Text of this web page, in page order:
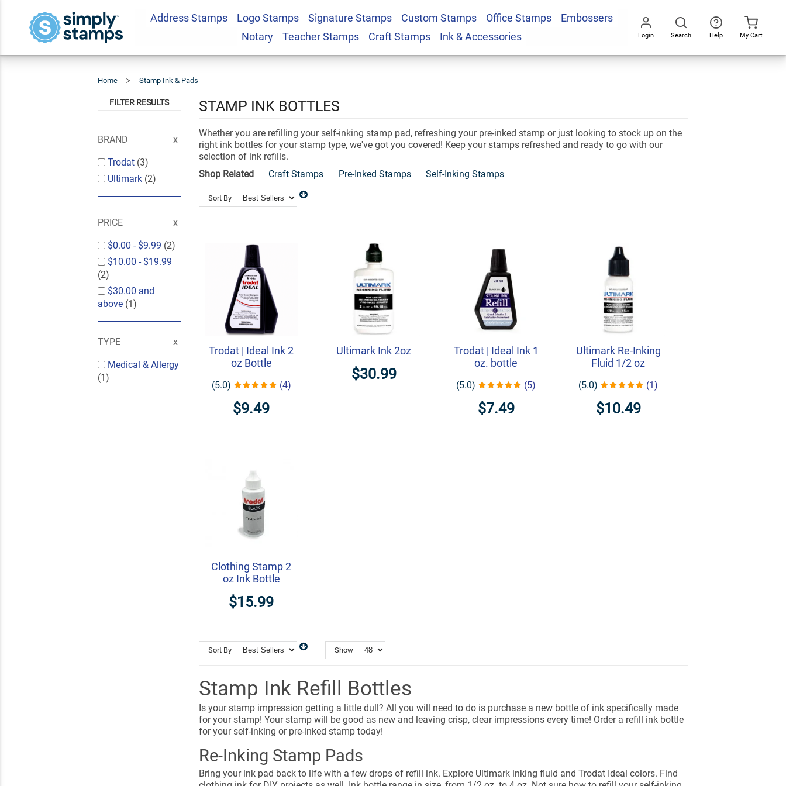
Address Stamps Logo Stamps Signature Stamps Custom Stamps Office Stamps
Embossers
Notary
Teacher Stamps Craft Stamps Ink & Accessories Login Search Help My Cart
Home Stamp Ink & Pads
FILTER RESULTS
BRAND
Trodat (3)
Ultimark (2)
PRICE
$0.00 - $9.99 (2)
$10.00 - $19.99
(2)
$30.00 and
above (1)
TYPE
Medical & Allergy
(1)
STAMP INK BOTTLES
Whether you are refilling your self-inking stamp pad, refreshing your pre-inked stamp or just looking to stock up on the
right ink bottles for your stamp type, we've got you covered! Keep your stamps refreshed and ready to go with our
selection of ink refills.
Shop Related
Craft Stamps Pre-Inked Stamps Self-Inking Stamps
Sort By
Trodat | Ideal Ink 2
oz Bottle
(5.0) (4)
$9.49
Ultimark Ink 2oz
$30.99
Trodat | Ideal Ink 1
oz. bottle
(5.0) (5)
$7.49
Ultimark Re-Inking
Fluid 1/2 oz
(5.0) (1)
$10.49
Clothing Stamp 2
oz Ink Bottle
$15.99
Sort By Show
Stamp Ink Refill Bottles
Is your stamp impression getting a little dull? All you will need to do is purchase a new bottle of ink specifically made
for your stamp! Your stamp will be good as new and leaving crisp, clear impressions every time! Order a refill ink bottle
for your self-inking or pre-inked stamp today!
Re-Inking Stamp Pads
Bring your ink pad back to life with a few drops of refill ink. Explore Ultimark inking fluid and Trodat Ideal colors. Find